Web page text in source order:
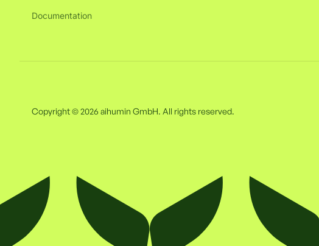
Documentation
Copyright © 2026 aihumin GmbH. All rights reserved.